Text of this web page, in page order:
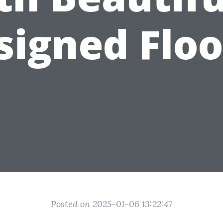
Posted on 2025-01-06 13:22:47